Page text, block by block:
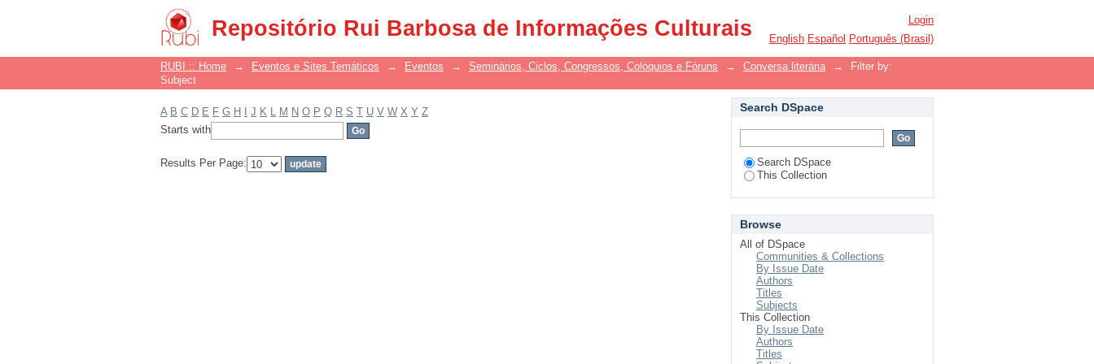
Repositório Rui Barbosa de Informações Culturais
Filter by: Subject
Login
English Español Português (Brasil)
RUBI :: Home → Eventos e Sites Temáticos → Eventos → Seminários, Ciclos, Congressos, Colóquios e Fóruns → Conversa literária →
Filter by:
Subject
A B C D E F G H J K L M N O P Q R S T U V W X Y Z
Starts with
Results Per Page:
Search DSpace
Search DSpace
This Collection
Browse
All of DSpace
Communities & Collections
By Issue Date
Authors
Titles
Subjects
This Collection
By Issue Date
Authors
Titles